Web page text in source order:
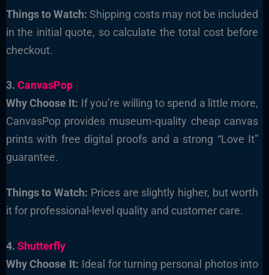
Things to Watch: Shipping costs may not be included
in the initial quote, so calculate the total cost before
checkout.
3. CanvasPop
Why Choose It: If you’re willing to spend a little more,
CanvasPop provides museum-quality cheap canvas
prints with free digital proofs and a strong “Love It”
guarantee.
Things to Watch: Prices are slightly higher, but worth
it for professional-level quality and customer care.
4. Shutterfly
Why Choose It: Ideal for turning personal photos into